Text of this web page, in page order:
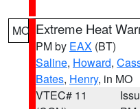
MO Extreme Heat
PM by EAX (BT)
Saline, Howard,
Bates, Henry, in MO
VTEC# 11